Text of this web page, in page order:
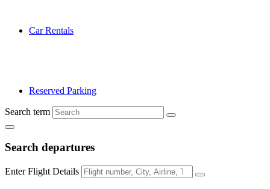
Car Rentals
Reserved Parking
Search term
Search departures
Enter Flight Details